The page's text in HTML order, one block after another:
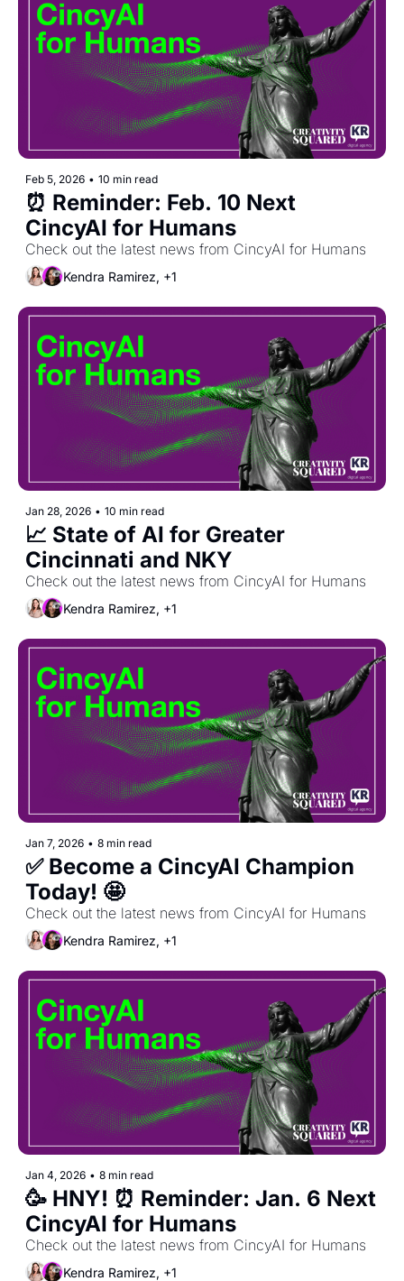
Feb 5, 2026 • 10 min read
⏰ Reminder: Feb. 10 Next
CincyAI for Humans
Check out the latest news from CincyAI for Humans
Kendra Ramirez, +1
Jan 28, 2026 • 10 min read
📈 State of AI for Greater
Cincinnati and NKY
Check out the latest news from CincyAI for Humans
Kendra Ramirez, +1
Jan 7, 2026 • 8 min read
✅ Become a CincyAI Champion
Today! 🤩
Check out the latest news from CincyAI for Humans
Kendra Ramirez, +1
Jan 4, 2026 • 8 min read
🥳 HNY! ⏰ Reminder: Jan. 6 Next
CincyAI for Humans
Check out the latest news from CincyAI for Humans
Kendra Ramirez, +1